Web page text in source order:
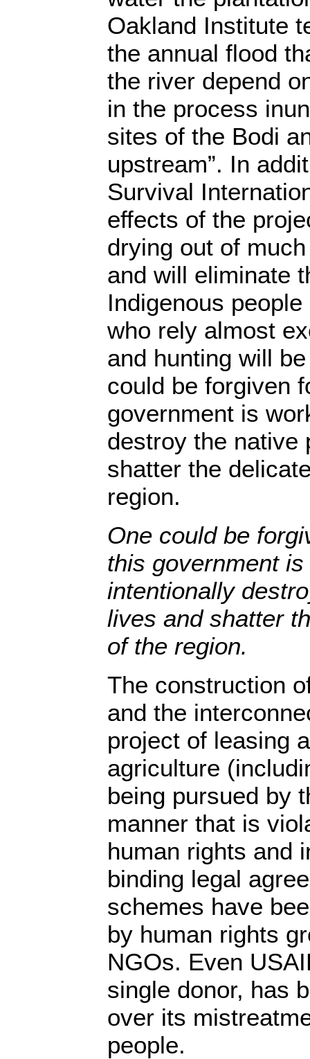
Oakland Institute
the annual flood
the river depend
in the process
sites of the Bodi
upstream”. In
Survival
effects of the
drying out of
and will eliminate
Indigenous
who rely almost
and hunting will
could be forgiven
government is
destroy the native
shatter the
region.
One could be
this government
intentionally
lives and shatter
of the region.
The construction
and the
project of leasing
agriculture
being pursued by
manner that is
human rights and
binding legal
schemes have
by human rights
NGOs. Even
single donor, has
over its
people.